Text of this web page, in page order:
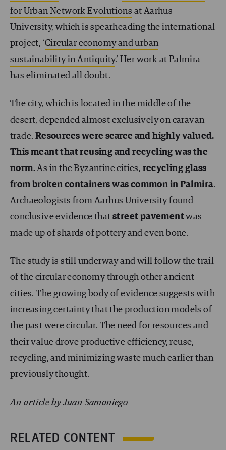
for Urban Network Evolutions at Aarhus
University, which is spearheading the international
project, ‘Circular economy and urban
sustainability in Antiquity.’ Her work at Palmira
has eliminated all doubt.
The city, which is located in the middle of the
desert, depended almost exclusively on caravan
trade. Resources were scarce and highly valued.
This meant that reusing and recycling was the
norm.As in the Byzantine cities, recycling glass
from broken containers was common in Palmira.
Archaeologists from Aarhus University found
conclusive evidence that street pavementwas
made up of shards of pottery and even bone.
The study is still underway and will follow the trail
of the circular economy through other ancient
cities. The growing body of evidence suggests with
increasing certainty that the production models of
the past were circular. The need for resources and
their value drove productive efficiency, reuse,
recycling, and minimizing waste much earlier than
previously thought.
An article by Juan Samaniego
RELATED CONTENT